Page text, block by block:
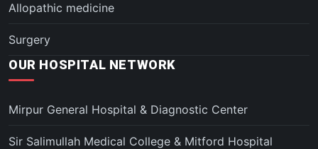
Allopathic medicine
Surgery
OUR HOSPITAL NETWORK
Mirpur General Hospital & Diagnostic Center
Sir Salimullah Medical College & Mitford Hospital